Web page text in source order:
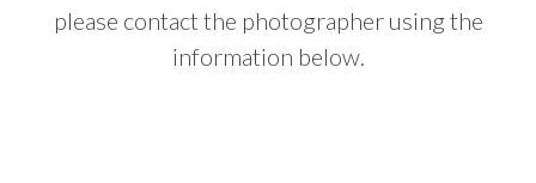
please contact the photographer using the
information below.